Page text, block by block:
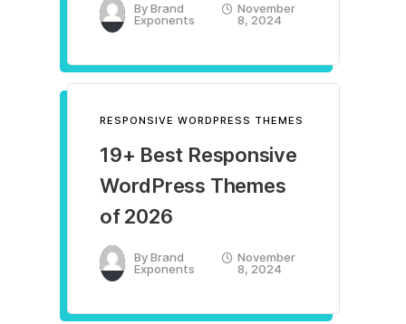
ByBrand
Exponents
November
8, 2024
RESPONSIVE WORDPRESS THEMES
19+ Best Responsive
WordPress Themes
of 2026
ByBrand
Exponents
November
8, 2024